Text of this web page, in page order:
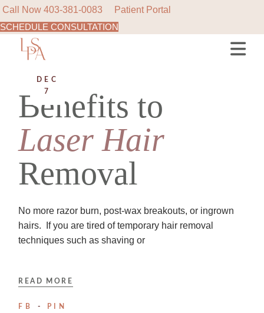
Call Now 403-381-0083
Patient Portal
SCHEDULE CONSULTATION
DEC
7
Benefits to
Laser Hair
Removal
No more razor burn, post-wax breakouts, or ingrown
hairs.​​​​​​​​ ​​​​​​​​ If you are tired of temporary hair removal
techniques such as shaving or
READ MORE
FB PIN